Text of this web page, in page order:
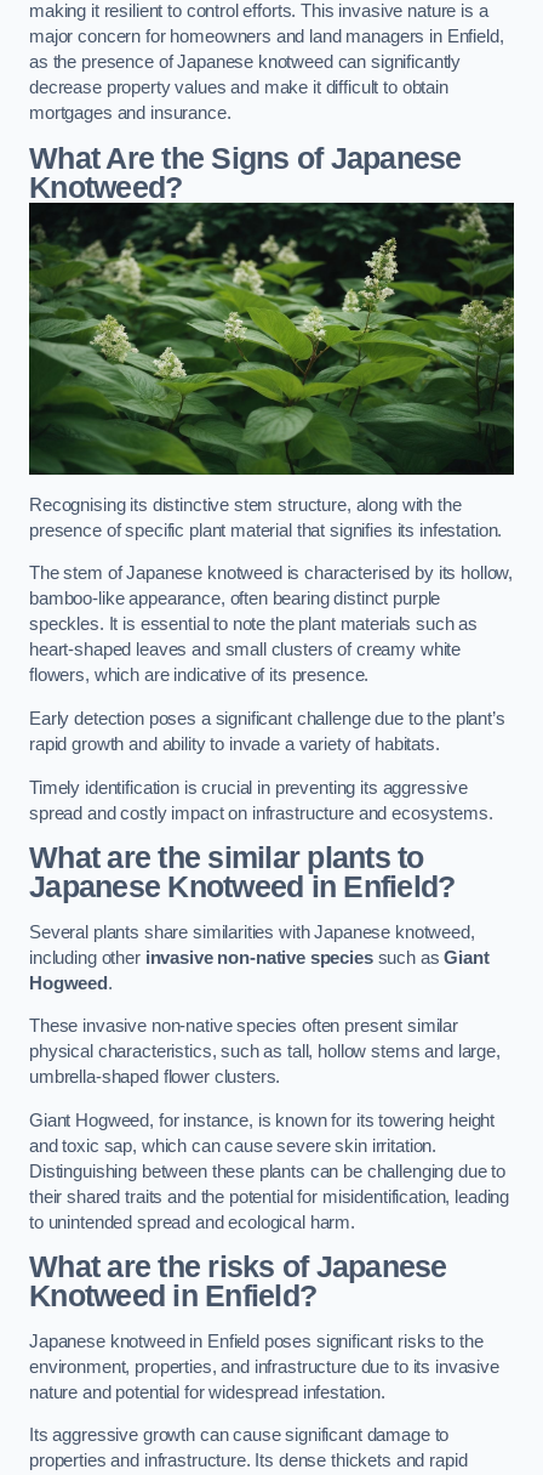
making it resilient to control efforts. This invasive nature is a
major concern for homeowners and land managers in Enfield,
as the presence of Japanese knotweed can significantly
decrease property values and make it difficult to obtain
mortgages and insurance.
What Are the Signs of Japanese
Knotweed?
Recognising its distinctive stem structure, along with the
presence of specific plant material that signifies its infestation.
The stem of Japanese knotweed is characterised by its hollow,
bamboo-like appearance, often bearing distinct purple
speckles. It is essential to note the plant materials such as
heart-shaped leaves and small clusters of creamy white
flowers, which are indicative of its presence.
Early detection poses a significant challenge due to the plant’s
rapid growth and ability to invade a variety of habitats.
Timely identification is crucial in preventing its aggressive
spread and costly impact on infrastructure and ecosystems.
What are the similar plants to
Japanese Knotweed in Enfield?
Several plants share similarities with Japanese knotweed,
including other invasive non-native speciessuch asGiant
Hogweed.
These invasive non-native species often present similar
physical characteristics, such as tall, hollow stems and large,
umbrella-shaped flower clusters.
Giant Hogweed, for instance, is known for its towering height
and toxic sap, which can cause severe skin irritation.
Distinguishing between these plants can be challenging due to
their shared traits and the potential for misidentification, leading
to unintended spread and ecological harm.
What are the risks of Japanese
Knotweed in Enfield?
Japanese knotweed in Enfield poses significant risks to the
environment, properties, and infrastructure due to its invasive
nature and potential for widespread infestation.
Its aggressive growth can cause significant damage to
properties and infrastructure. Its dense thickets and rapid